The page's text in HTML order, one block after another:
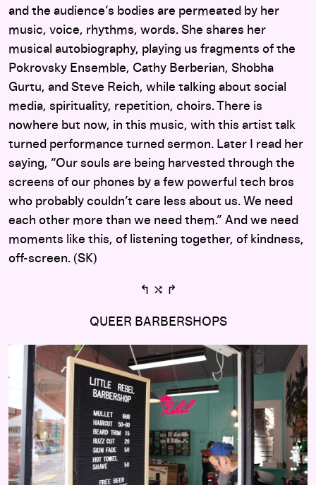
and the audience’s bodies are permeated by her
music, voice, rhythms, words. She shares her
musical autobiography, playing us fragments of the
Pokrovsky Ensemble, Cathy Berberian, Shobha
Gurtu, and Steve Reich, while talking about social
media, spirituality, repetition, choirs. There is
nowhere but now, in this music, with this artist talk
turned performance turned sermon. Later I read her
saying, “Our souls are being harvested through the
screens of our phones by a few powerful tech bros
who probably couldn’t care less about us. We need
each other more than we need them.” And we need
moments like this, of listening together, of kindness,
off-screen. (SK)
↰ ⤭ ↱
QUEER BARBERSHOPS